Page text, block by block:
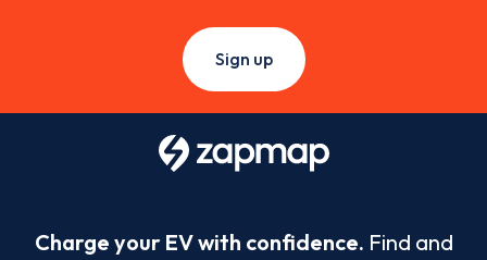
Sign up
Charge your EV with confidence. Find and